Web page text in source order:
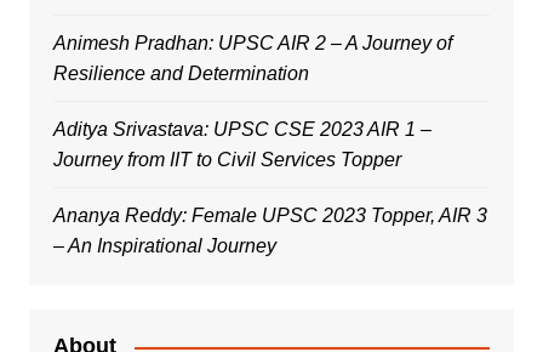
Animesh Pradhan: UPSC AIR 2 – A Journey of
Resilience and Determination
Aditya Srivastava: UPSC CSE 2023 AIR 1 –
Journey from IIT to Civil Services Topper
Ananya Reddy: Female UPSC 2023 Topper, AIR 3
– An Inspirational Journey
About